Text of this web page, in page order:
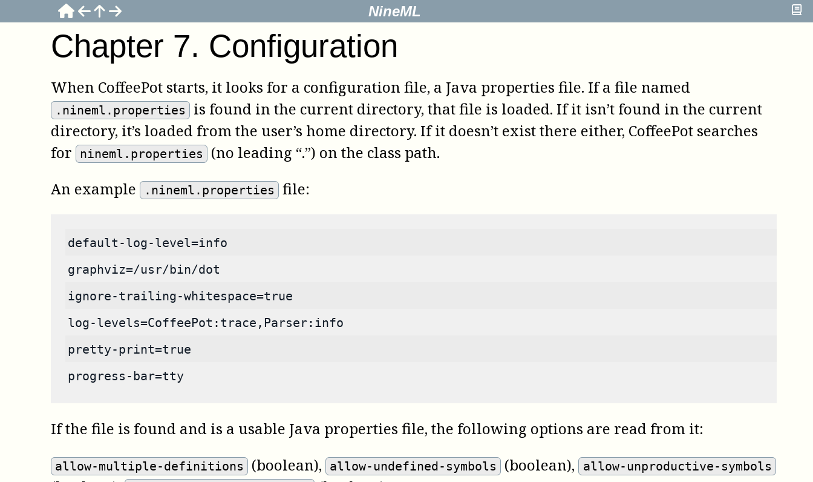
NineML
Chapter 7. Configuration
When CoffeePot starts, it looks for a configuration file, a Java properties file. If a file named
.nineml.properties
is found in the current directory, that file is loaded. If it isn’t found in the current
directory, it’s loaded from the user’s home directory. If it doesn’t exist there either, CoffeePot searches
for
nineml.properties
(no leading “.”) on the class path.
An example
.nineml.properties file:
default-log-level=info
graphviz=/usr/bin/dot
ignore-trailing-whitespace=true
log-levels=CoffeePot:trace,Parser:info
pretty-print=true
progress-bar=tty
If the file is found and is a usable Java properties file, the following options are read from it:
allow-multiple-definitions (boolean), allow-undefined-symbols (boolean), allow-unproductive-symbols